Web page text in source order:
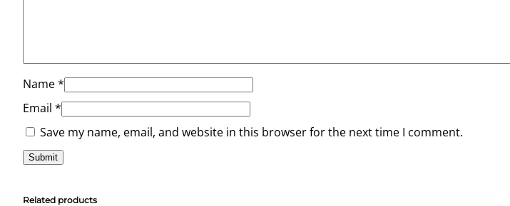
Name*
Email *
Save my name, email, and website in this browser for the next time I comment.
Related products